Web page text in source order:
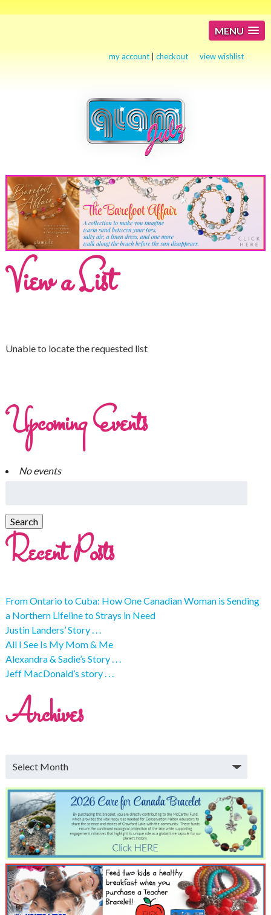
MENU
my account |checkout view wishlist
View a List
Unable to locate the requested list
Upcoming Events
No events
Recent Posts
From Ontario to Cuba: How One Canadian Woman is Sending
a Northern Lifeline to Strays in Need
Justin Landers’ Story . . .
All I See Is My Mom & Me
Alexandra & Sadie’s Story . . .
Jeff MacDonald’s story . . .
Archives